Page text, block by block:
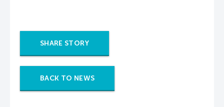
SHARE STORY
BACK TO NEWS